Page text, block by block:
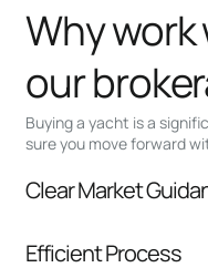
Buying a yacht is a
sure you move forward
Why
our
Clear Market
comparable
Efficient Process